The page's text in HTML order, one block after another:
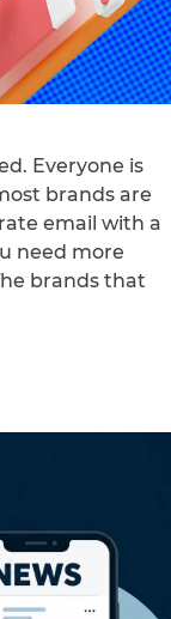
Everyone is
brands are
email with a
need more
brands that